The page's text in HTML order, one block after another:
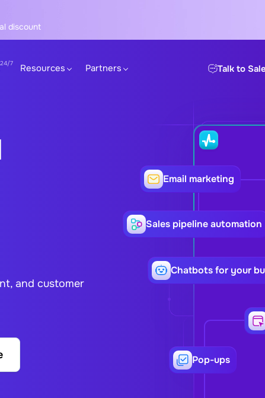
discount
Resources Partners Talk to
and customer
Email marketing
Sales pipeline automation
Сhatbots for your
Pop-ups